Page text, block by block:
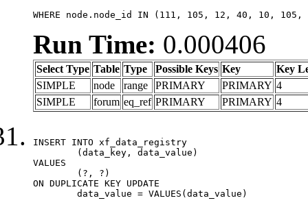
WHERE node.node_id IN (111, 105, 12, 40, 10,
Run Time: 0.000406
Select Type Table Type Possible Keys Key
Key
SIMPLE
node range PRIMARY PRIMARY 4
SIMPLE
forum eq_ref PRIMARY PRIMARY 4
INSERT INTO xf_data_registry
VALUES
ON DUPLICATE KEY UPDATE
	data_value = VALUES(data_value)